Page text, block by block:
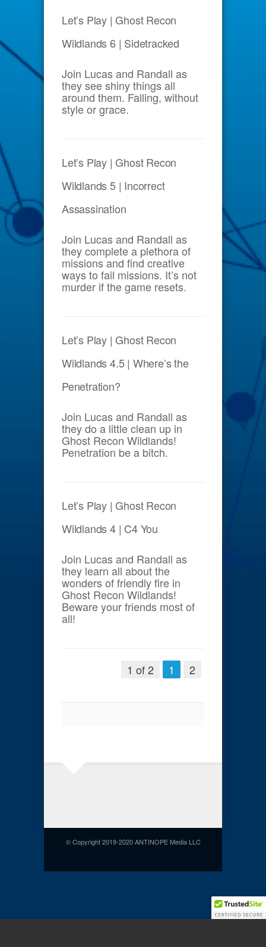
Let’s Play | Ghost Recon
Wildlands 6 | Sidetracked
Join Lucas and Randall as
they see shiny things all
around them. Falling, without
style or grace.
Let’s Play | Ghost Recon
Wildlands 5 | Incorrect
Assassination
Join Lucas and Randall as
they complete a plethora of
missions and find creative
ways to fail missions. It’s not
murder if the game resets.
Let’s Play | Ghost Recon
Wildlands 4.5 | Where’s the
Penetration?
Join Lucas and Randall as
they do a little clean up in
Ghost Recon Wildlands!
Penetration be a bitch.
Let’s Play | Ghost Recon
Wildlands 4 | C4 You
Join Lucas and Randall as
they learn all about the
wonders of friendly fire in
Ghost Recon Wildlands!
Beware your friends most of
all!
1 of 2 1 2
© Copyright 2019-2020 ANTINOPE Media LLC